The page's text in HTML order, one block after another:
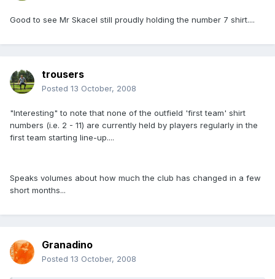
Good to see Mr Skacel still proudly holding the number 7 shirt....
trousers
Posted 13 October, 2008
"Interesting" to note that none of the outfield 'first team' shirt
numbers (i.e. 2 - 11) are currently held by players regularly in the
first team starting line-up....
Speaks volumes about how much the club has changed in a few
short months...
Granadino
Posted 13 October, 2008